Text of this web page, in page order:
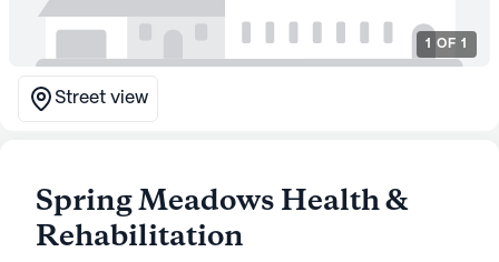
1 OF 1
Street view
Spring Meadows Health &
Rehabilitation